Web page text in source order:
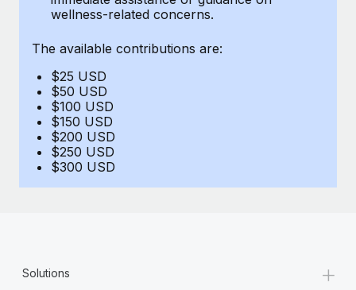
Changelog
Explore the blog
BLOG POSTS
Why owned entities are key to maintaining
EOR compliance
wellness-related concerns.
The available contributions are:
$25 USD
$50 USD
$100 USD
$150 USD
$200 USD
$250 USD
$300 USD
Solutions +